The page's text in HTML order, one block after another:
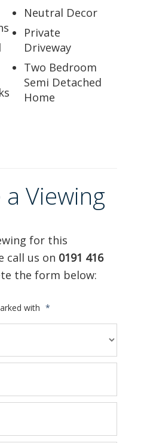
Neutral Decor
Private
Driveway
Two Bedroom
Semi Detached
Home
Viewing
for this
call us on 0191 416
the form below:
with *